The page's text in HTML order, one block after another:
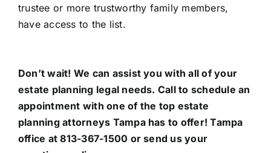
trustee or more trustworthy family members,
have access to the list.
Don’t wait! We can assist you with all of your
estate planning legal needs. Call to schedule an
appointment with one of the top estate
planning attorneys Tampa has to offer!Tampa
office at 813-367-1500 or send us your